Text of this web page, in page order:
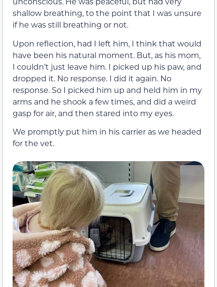
shallow breathing, to the point that I was unsure
if he was still breathing or not.
Upon reflection, had I left him, I think that would
have been his natural moment. But, as his mom,
I couldn’t just leave him. I picked up his paw, and
dropped it. No response. I did it again. No
response. So I picked him up and held him in my
arms and he shook a few times, and did a weird
gasp for air, and then stared into my eyes.
We promptly put him in his carrier as we headed
for the vet.